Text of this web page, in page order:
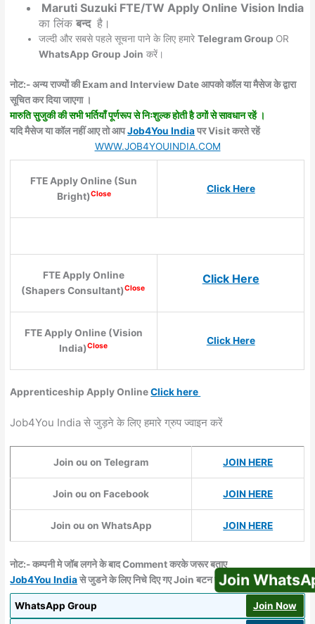
Maruti Suzuki FTE/TW Apply OnlineVision India
का लिंकबन्द है।
जल्दी और सबसे पहले सूचना पाने के लिए हमारेTelegram Group OR
WhatsApp Group Join करें।
नोट:- अन्य राज्यों की Exam and Interview Date आपको कॉल या मैसेज के द्वारा
सूचित कर दिया जाएगा ।
मारुति सुजुकी की सभी भर्तियाँ पूर्णरूप से निःशुल्क होती है ठगों से सावधान रहें ।
यदि मैसेज या कॉल नहीं आए तो आपJob4You Indiaपर Visit करते रहें
WWW.JOB4YOUINDIA.COM
FTE Apply Online (Sun
Bright)Close Click Here
FTE Apply Online
(Shapers Consultant)Close
Click Here
FTE Apply Online (Vision
India)Close Click Here
Apprenticeship Apply OnlineClick here
Job4You India से जुड़ने के लिए हमारे ग्रुप ज्वाइन करें
Join ou on Telegram JOIN HERE
Join ou on Facebook JOIN HERE
Join ou on WhatsApp JOIN HERE
नोट:- कम्‍पनी मे जॉब लगने के बाद Comment करके जरूर बताए
Job4You Indiaसे जुडने के लिए निचे दिए गए Join बटन पर क्लिक करें
WhatsApp Group Join Now
Join WhatsApp